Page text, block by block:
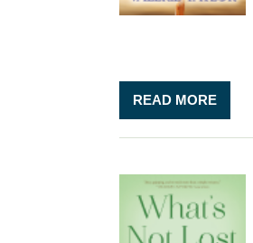
READ MORE